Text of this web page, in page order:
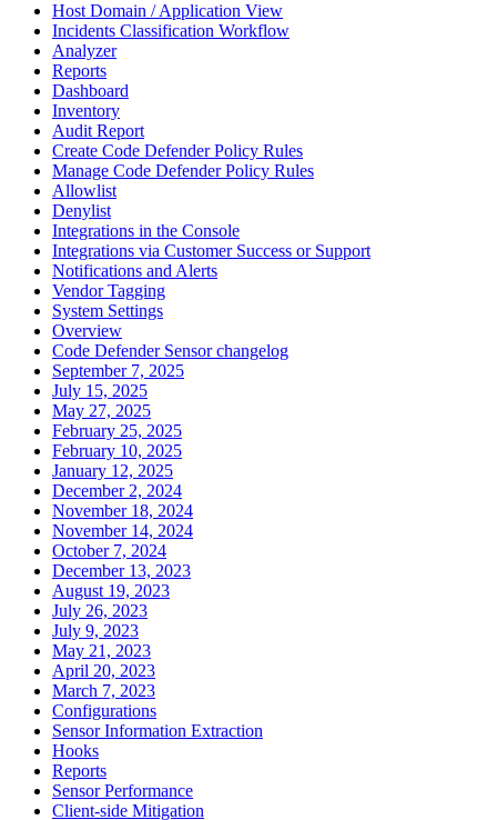
Host Domain / Application View
Incidents Classification Workflow
Analyzer
Reports
Dashboard
Inventory
Audit Report
Create Code Defender Policy Rules
Manage Code Defender Policy Rules
Allowlist
Denylist
Integrations in the Console
Integrations via Customer Success or Support
Notifications and Alerts
Vendor Tagging
System Settings
Overview
Code Defender Sensor changelog
September 7, 2025
July 15, 2025
May 27, 2025
February 25, 2025
February 10, 2025
January 12, 2025
December 2, 2024
November 18, 2024
November 14, 2024
October 7, 2024
December 13, 2023
August 19, 2023
July 26, 2023
July 9, 2023
May 21, 2023
April 20, 2023
March 7, 2023
Configurations
Sensor Information Extraction
Hooks
Reports
Sensor Performance
Client-side Mitigation